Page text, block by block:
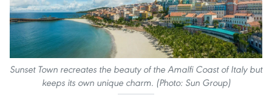
Sunset Town recreates the beauty of the Amalfi Coast of Italy but
keeps its own unique charm. (Photo: Sun Group)